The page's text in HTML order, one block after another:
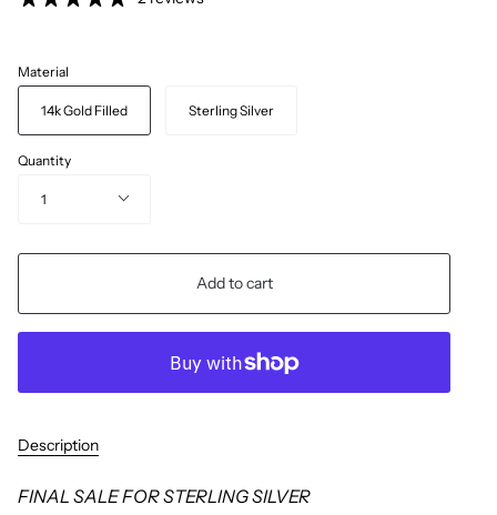
Material
14k Gold Filled Sterling Silver
Quantity
1
Add to cart
Description
FINAL SALE FOR STERLING SILVER